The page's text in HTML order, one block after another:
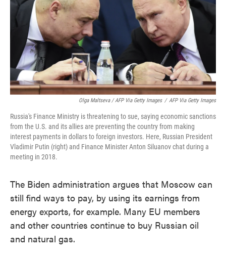
Olga Maltseva / AFP Via Getty Images / AFP Via Getty Images
Russia's Finance Ministry is threatening to sue, saying economic sanctions
from the U.S. and its allies are preventing the country from making
interest payments in dollars to foreign investors. Here, Russian President
Vladimir Putin (right) and Finance Minister Anton Siluanov chat during a
meeting in 2018.
The Biden administration argues that Moscow can
still find ways to pay, by using its earnings from
energy exports, for example. Many EU members
and other countries continue to buy Russian oil
and natural gas.